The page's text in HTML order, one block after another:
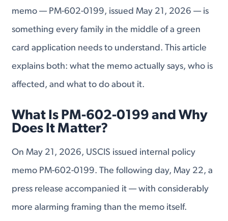
memo — PM-602-0199, issued May 21, 2026 — is
something every family in the middle of a green
card application needs to understand. This article
explains both: what the memo actually says, who is
affected, and what to do about it.
What Is PM-602-0199 and Why
Does It Matter?
On May 21, 2026, USCIS issued internal policy
memo PM-602-0199. The following day, May 22, a
press release accompanied it — with considerably
more alarming framing than the memo itself.